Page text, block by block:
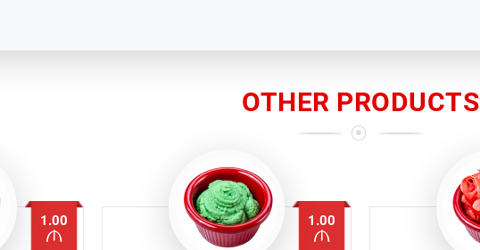
OTHER PRODUCTS
1.00 1.00